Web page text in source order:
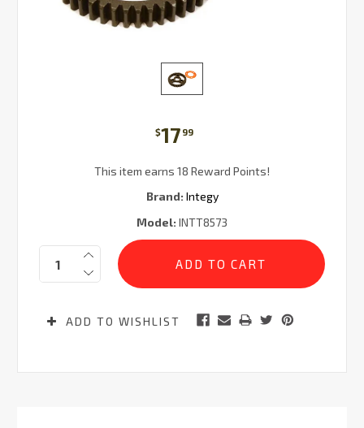
$17 99
This item earns 18 Reward Points!
Brand: Integy
Model: INTT8573
Current
Stock:
Quantity:
ADD TO WISHLIST